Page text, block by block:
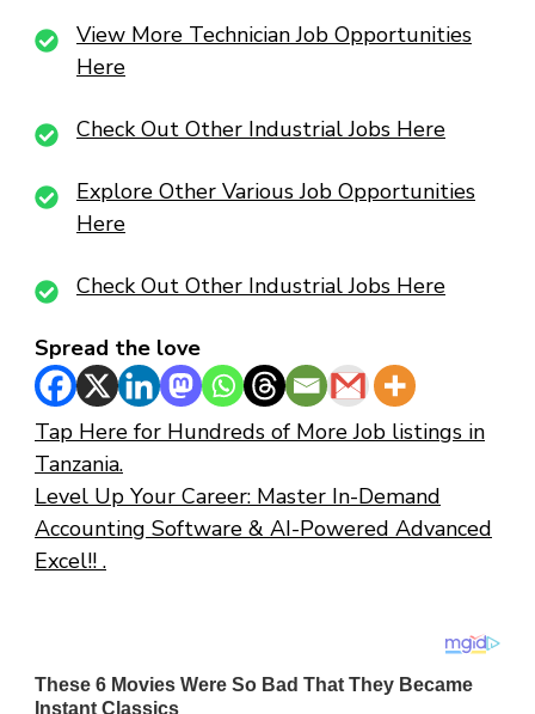
View More Technician Job Opportunities
Here
Check Out Other Industrial Jobs Here
Explore Other Various Job Opportunities
Here
Check Out Other Industrial Jobs Here
Spread the love
Tap Here for Hundreds of More Job listings in
Tanzania.
Level Up Your Career: Master In-Demand
Accounting Software & AI-Powered Advanced
Excel!! .